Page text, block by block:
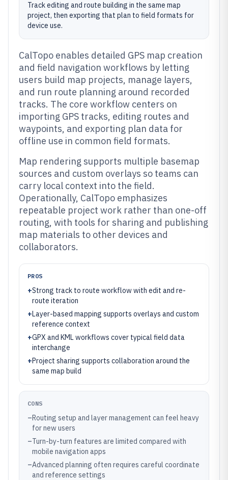
Track editing and route building in the same map
project, then exporting that plan to field formats for
device use.
CalTopo enables detailed GPS map creation
and field navigation workflows by letting
users build map projects, manage layers,
and run route planning around recorded
tracks. The core workflow centers on
importing GPS tracks, editing routes and
waypoints, and exporting plan data for
offline use in common field formats.
Map rendering supports multiple basemap
sources and custom overlays so teams can
carry local context into the field.
Operationally, CalTopo emphasizes
repeatable project work rather than one-off
routing, with tools for sharing and publishing
map materials to other devices and
collaborators.
PROS
+Strong track to route workflow with edit and re-
route iteration
+Layer-based mapping supports overlays and custom
reference context
+GPX and KML workflows cover typical field data
interchange
+Project sharing supports collaboration around the
same map build
CONS
–Routing setup and layer management can feel heavy
for new users
–Turn-by-turn features are limited compared with
mobile navigation apps
–Advanced planning often requires careful coordinate
and reference settings